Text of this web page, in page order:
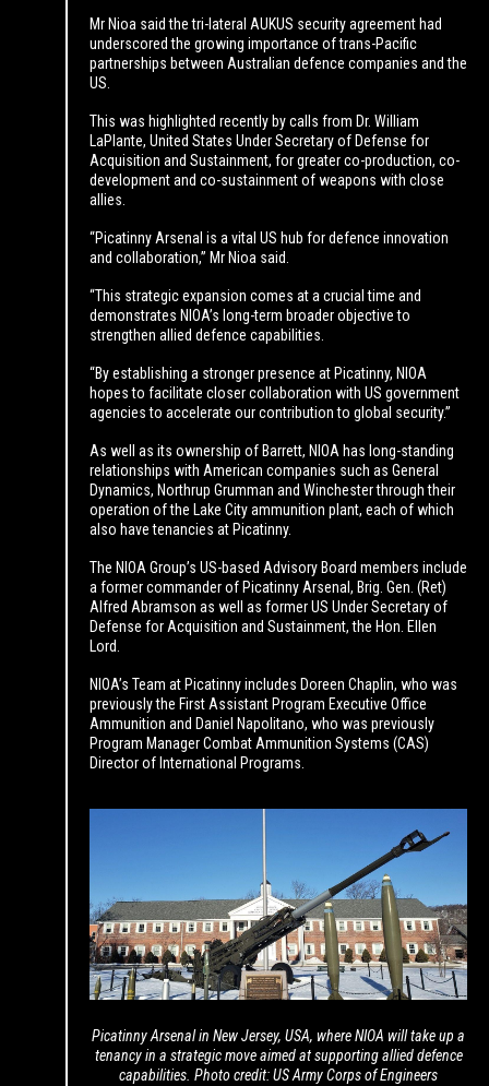
Mr Nioa said the tri-lateral AUKUS security agreement had
underscored the growing importance of trans-Pacific
partnerships between Australian defence companies and the
US.
This was highlighted recently by calls from Dr. William
LaPlante, United States Under Secretary of Defense for
Acquisition and Sustainment, for greater co-production, co-
development and co-sustainment of weapons with close
allies.
“Picatinny Arsenal is a vital US hub for defence innovation
and collaboration,” Mr Nioa said.
“This strategic expansion comes at a crucial time and
demonstrates NIOA’s long-term broader objective to
strengthen allied defence capabilities.
“By establishing a stronger presence at Picatinny, NIOA
hopes to facilitate closer collaboration with US government
agencies to accelerate our contribution to global security.”
As well as its ownership of Barrett, NIOA has long-standing
relationships with American companies such as General
Dynamics, Northrup Grumman and Winchester through their
operation of the Lake City ammunition plant, each of which
also have tenancies at Picatinny.
The NIOA Group’s US-based Advisory Board members include
a former commander of Picatinny Arsenal, Brig. Gen. (Ret)
Alfred Abramson as well as former US Under Secretary of
Defense for Acquisition and Sustainment, the Hon. Ellen
Lord.
NIOA’s Team at Picatinny includes Doreen Chaplin, who was
previously the First Assistant Program Executive Office
Ammunition and Daniel Napolitano, who was previously
Program Manager Combat Ammunition Systems (CAS)
Director of International Programs.
Picatinny Arsenal in New Jersey, USA, where NIOA will take up a
tenancyin a strategic move aimed at supporting allied defence
capabilities. Photo credit: US Army Corps of Engineers